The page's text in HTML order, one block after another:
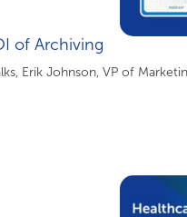
of Archiving
Erik Johnson, VP of